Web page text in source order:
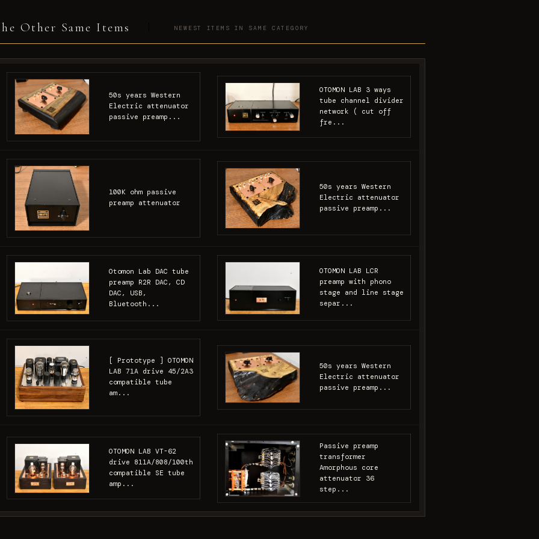
Other Same Items NEWEST ITEMS IN SAME CATEGORY
50s years Western
Electric attenuator
passive preamp...
OTOMON LAB 3 ways
tube channel divider
network ( cut off
fre...
100K ohm passive
preamp attenuator
50s years Western
Electric attenuator
passive preamp...
Otomon Lab DAC tube
preamp R2R DAC, CD
DAC, USB,
Bluetooth...
OTOMON LAB LCR
preamp with phono
stage and line stage
separ...
[ Prototype ] OTOMON
LAB 71A drive 45/2A3
compatible tube
am...
50s years Western
Electric attenuator
passive preamp...
OTOMON LAB VT-62
drive 811A/808/100th
compatible SE tube
amp...
Passive preamp
transformer
Amorphous core
attenuator 36
step...